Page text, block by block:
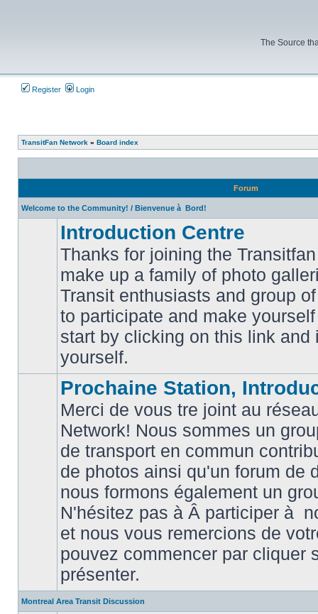
The Source
Register Login
TransitFan Network » Board index
Forum
Welcome to the Community! / Bienvenue à Bord!
unread
posts
Introduction Centre
Thanks for joining the
make up a family of photo
Transit enthusiasts and group
to participate and make
start by clicking on this link and
yourself.
posts
Prochaine Station,
Merci de vous tre joint au
Network! Nous sommes un
de transport en commun
de photos ainsi qu'un forum de
nous formons également un
N'hésitez pas à Â participer à
et nous vous remercions de
pouvez commencer par cliquer
présenter.
Montreal Area Transit Discussion